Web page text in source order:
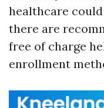
healthcare
there are
free of charge
enrollment